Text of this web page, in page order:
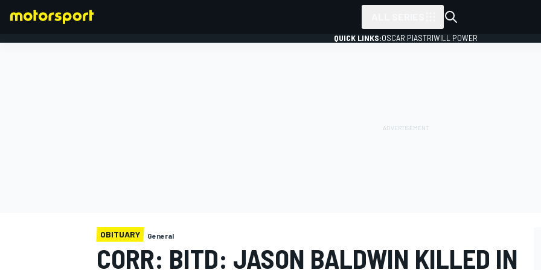
QUICK LINKS:OSCAR PIASTRIWILL POWER
OBITUARY General
CORR: BITD: JASON BALDWIN KILLED IN